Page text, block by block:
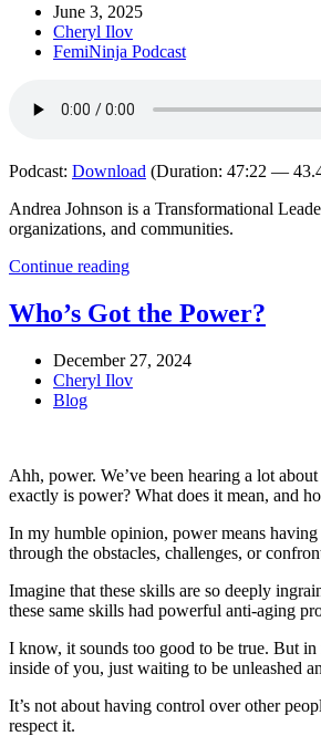
June 3, 2025
Cheryl Ilov
FemiNinja Podcast
Podcast: Download (Duration: 47:22 —
Andrea Johnson is a Transformational
organizations, and communities.
Continue reading
Who’s Got the Power?
December 27, 2024
Cheryl Ilov
Blog
Ahh, power. We’ve been hearing a lot
exactly is power? What does it mean, and
In my humble opinion, power means
through the obstacles, challenges, or
Imagine that these skills are so deeply
these same skills had powerful anti-aging
I know, it sounds too good to be true. But
inside of you, just waiting to be unleashed
It’s not about having control over other
respect it.